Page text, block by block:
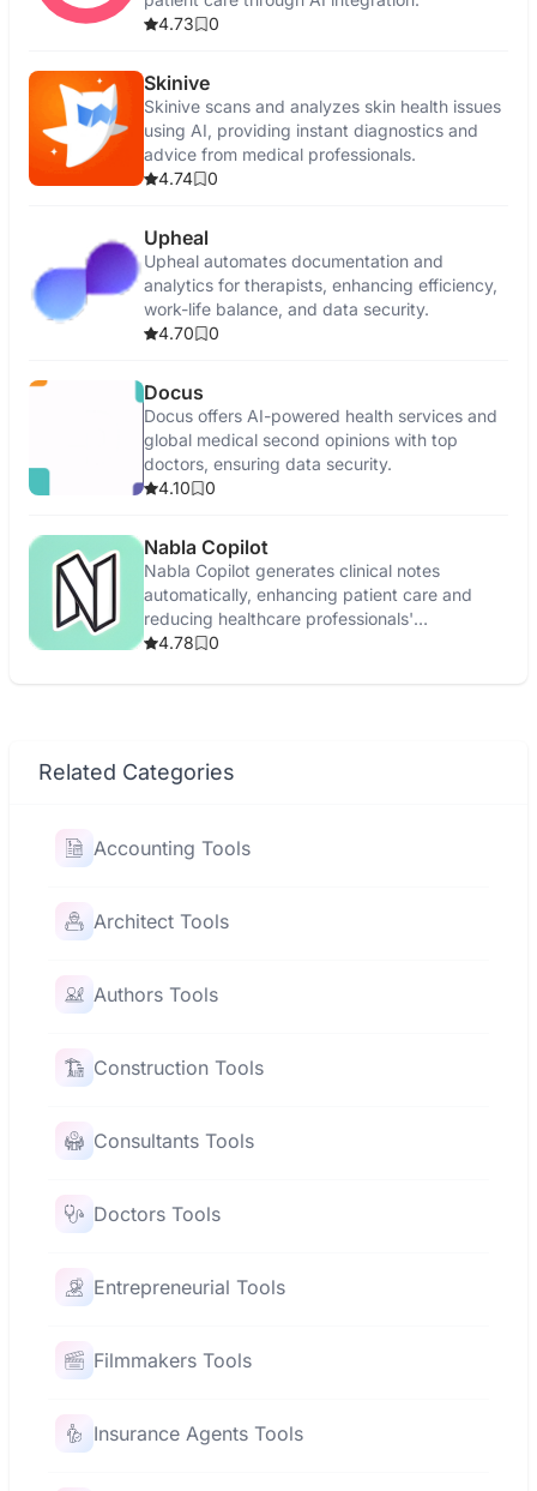
4.73
0
Skinive
Skinive scans and analyzes skin health issues
using AI, providing instant diagnostics and
advice from medical professionals.
4.74
0
Upheal
Upheal automates documentation and
analytics for therapists, enhancing efficiency,
work-life balance, and data security.
4.70
0
Docus
Docus offers AI-powered health services and
global medical second opinions with top
doctors, ensuring data security.
4.10
0
Nabla Copilot
Nabla Copilot generates clinical notes
automatically, enhancing patient care and
reducing healthcare professionals'
administrative tasks.
4.78 0
Related Categories
Accounting Tools
Architect Tools
Authors Tools
Construction Tools
Consultants Tools
Doctors Tools
Entrepreneurial Tools
Filmmakers Tools
Insurance Agents Tools